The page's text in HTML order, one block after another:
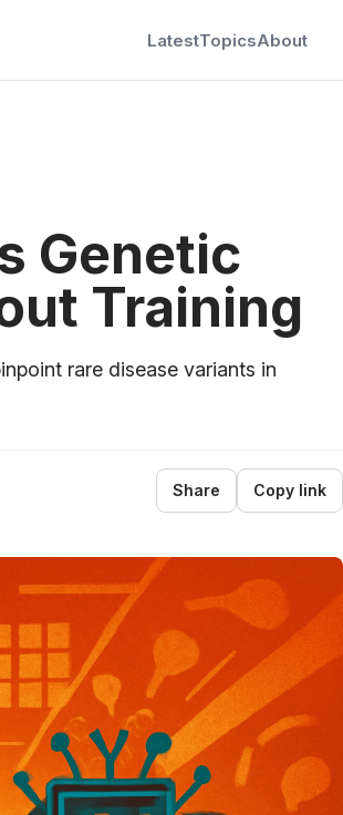
LatestTopicsAbout
Genetic
Training
rare disease variants in
Share Copy link